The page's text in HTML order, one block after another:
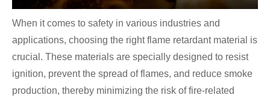
When it comes to safety in various industries and
applications, choosing the right flame retardant material is
crucial. These materials are specially designed to resist
ignition, prevent the spread of flames, and reduce smoke
production, thereby minimizing the risk of fire-related